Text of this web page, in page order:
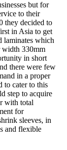
but for
to their
they decided to
in Asia to get
laminates which
width 330mm
in short
there were few
in a proper
to cater to this
step to acquire
with total
for
sleeves, in
and flexible